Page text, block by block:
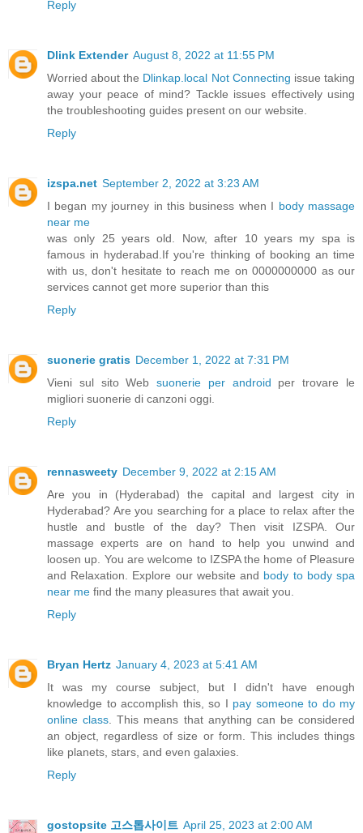
Reply
Dlink Extender August 8, 2022 at 11:55 PM
Worried about the Dlinkap.local Not Connecting issue taking
away your peace of mind? Tackle issues effectively using
the troubleshooting guides present on our website.
Reply
izspa.net September 2, 2022 at 3:23 AM
I began my journey in this business when I body massage
near me
was only 25 years old. Now, after 10 years my spa is
famous in hyderabad.If you're thinking of booking an time
with us, don't hesitate to reach me on 0000000000 as our
services cannot get more superior than this
Reply
suonerie gratis December 1, 2022 at 7:31 PM
Vieni sul sito Websuonerie per android per trovare le
migliori suonerie di canzoni oggi.
Reply
rennasweety December 9, 2022 at 2:15 AM
Are you in (Hyderabad) the capital and largest city in
Hyderabad? Are you searching for a place to relax after the
hustle and bustle of the day? Then visit IZSPA. Our
massage experts are on hand to help you unwind and
loosen up. You are welcome to IZSPA the home of Pleasure
and Relaxation. Explore our website and body to body spa
near me find the many pleasures that await you.
Reply
Bryan Hertz January 4, 2023 at 5:41 AM
It was my course subject, but I didn't have enough
knowledge to accomplish this, so I pay someone to do my
online class. This means that anything can be considered
an object, regardless of size or form. This includes things
like planets, stars, and even galaxies.
Reply
gostopsite 고스톱사이트 April 25, 2023 at 2:00 AM